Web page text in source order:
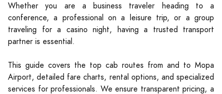
Whether you are a business traveler heading to a
conference, a professional on a leisure trip, or a group
traveling for a casino night, having a trusted transport
partner is essential.
This guide covers the top cab routes from and to Mopa
Airport, detailed fare charts, rental options, and specialized
services for professionals. We ensure transparent pricing, a